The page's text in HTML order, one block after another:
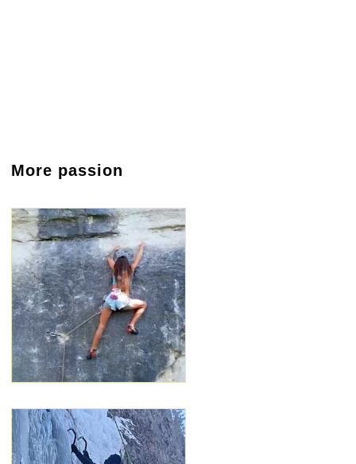
More passion